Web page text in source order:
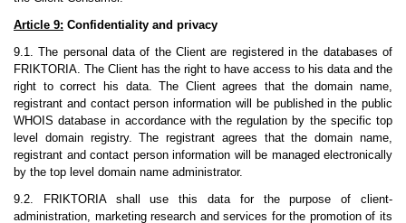
Article 9: Confidentiality and privacy
9.1. The personal data of the Client are registered in the databases of
FRIKTORIA. The Client has the right to have access to his data and the
right to correct his data. The Client agrees that the domain name,
registrant and contact person information will be published in the public
WHOIS database in accordance with the regulation by the specific top
level domain registry. The registrant agrees that the domain name,
registrant and contact person information will be managed electronically
by the top level domain name administrator.
9.2. FRIKTORIA shall use this data for the purpose of client-
administration, marketing research and services for the promotion of its